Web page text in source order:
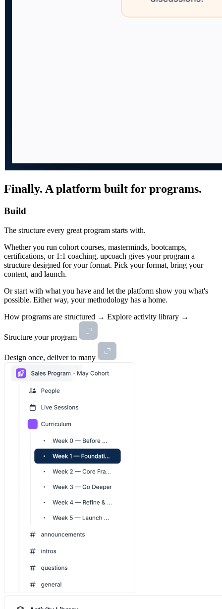
Finally. A platform built for programs.
Build
The structure every great program starts with.
Whether you run cohort courses, masterminds, bootcamps,
certifications, or 1:1 coaching, upcoach gives your program a
structure designed for your format. Pick your format, bring your
content, and launch.
Or start with what you have and let the platform show you what's
possible. Either way, your methodology has a home.
How programs are structured → Explore activity library →
Structure your program
Design once, deliver to many